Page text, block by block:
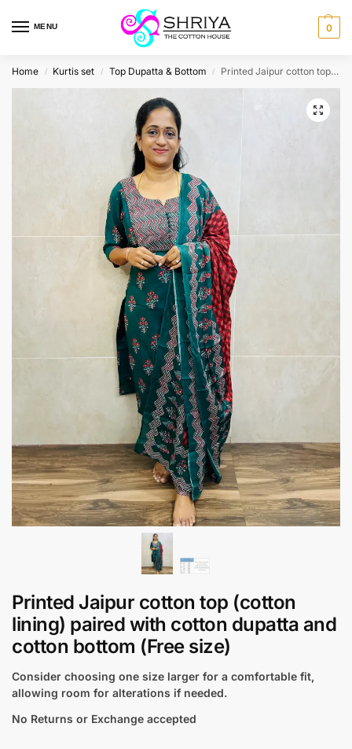
MENU 0
Home / Kurtis set / Top Dupatta & Bottom / Printed Jaipur cotton top (cotton lining) paired with cotton dupatta and cotton bottom (Free size)
Printed Jaipur cotton top (cotton
lining) paired with cotton dupatta and
cotton bottom (Free size)
Consider choosing one size larger for a comfortable fit,
allowing room for alterations if needed.
No Returns or Exchange accepted